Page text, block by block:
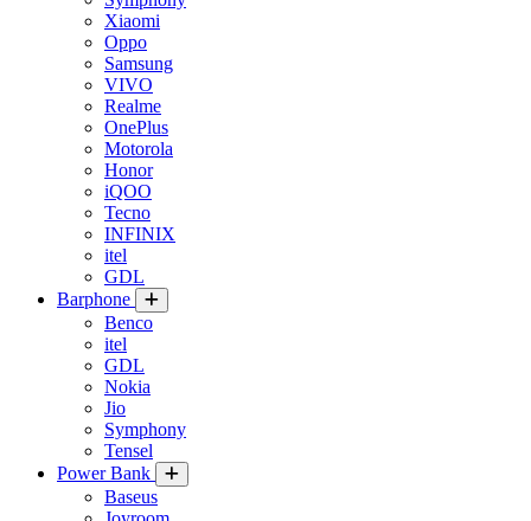
Xiaomi
Oppo
Samsung
VIVO
Realme
OnePlus
Motorola
Honor
iQOO
Tecno
INFINIX
itel
GDL
Barphone
Benco
itel
GDL
Nokia
Jio
Symphony
Tensel
Power Bank
Baseus